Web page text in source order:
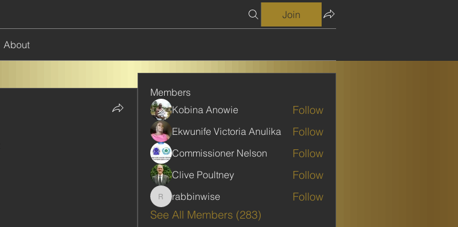
Join
About
Members
Kobina Anowie
Follow
Ekwunife Victoria Anulika Follow
Commissioner Nelson Follow
Clive Poultney Follow
rabbinwise
rabbinwise
Follow
See All Members (283)